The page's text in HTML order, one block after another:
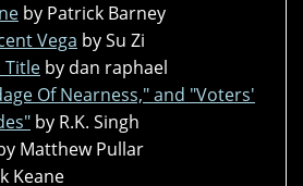
by Patrick Barney
Vega by Su Zi
Title by dan raphael
Of Nearness," and "Voters'
by R.K. Singh
Matthew Pullar
Keane